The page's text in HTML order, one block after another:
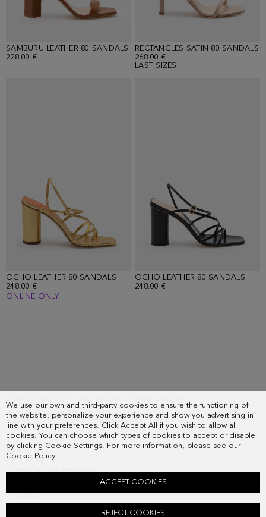
We use our own and third-party cookies to ensure the functioning of
the website, personalize your experience and show you advertising in
line with your preferences. Click Accept All if you wish to allow all
cookies. You can choose which types of cookies to accept or disable
by clicking Cookie Settings. For more information, please see our
Cookie Policy.
REJECT COOKIES
ACCEPT COOKIES
SAMBURU LEATHER 80 SANDALS
228.00 €
RECTANGLES SATIN 80 SANDALS
268.00 €
LAST SIZES
OCHO LEATHER 80 SANDALS
248.00 €
ONLINE ONLY
OCHO LEATHER 80 SANDALS
248.00 €
of
18.
FIND THE PERFECT PAIR IN OUR ONLINE STORE: FROM EVERYDAYFLAT SANDALSTO
SOPHISTICATED
HIGH-HEEL SANDALSFOR YOUR SPECIAL EVENTS. EACH UNIQUE DESIGN
FEATURES OUR ICONIC CUBE, A TRUE MARK OF EXCLUSIVITY.
SUBSCRIBE
COUNTRY
FREQUENT QUESTIONS
CONTACT